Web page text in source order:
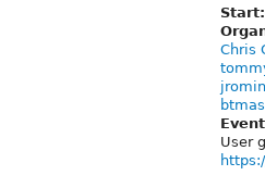
Start:
Chris
User